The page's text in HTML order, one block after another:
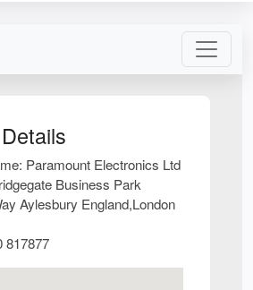
Paramount Electronics Ltd
Business Park
Aylesbury England,London
817877